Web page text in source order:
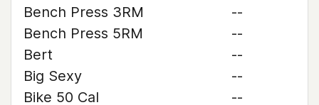
Bench Press 3RM
--
Bench Press 5RM
--
Bert
--
Big Sexy
--
Bike 50 Cal
--